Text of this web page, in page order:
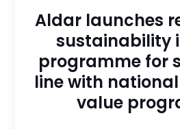
Aldar launches
sustainability
programme for
line with
value